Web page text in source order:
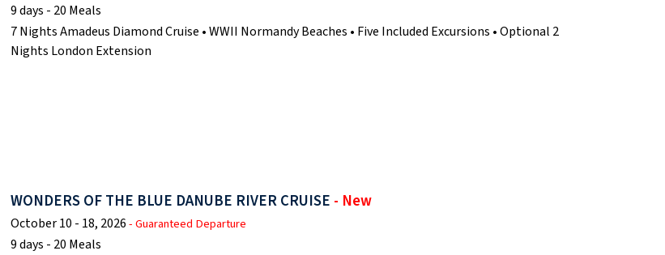
9 days - 20 Meals
7 Nights Amadeus Diamond Cruise • WWII Normandy Beaches • Five Included Excursions • Optional 2
Nights London Extension
WONDERS OF THE BLUE DANUBE RIVER CRUISE - New
October 10 - 18, 2026- Guaranteed Departure
9 days - 20 Meals